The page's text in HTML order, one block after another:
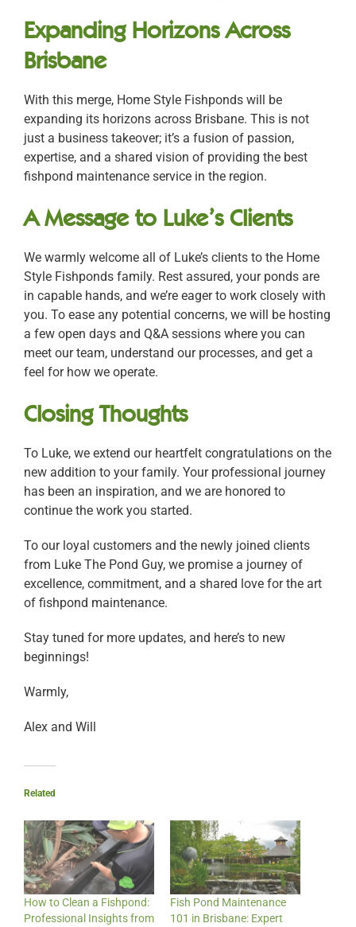
Expanding Horizons Across
Brisbane
With this merge, Home Style Fishponds will be
expanding its horizons across Brisbane. This is not
just a business takeover; it’s a fusion of passion,
expertise, and a shared vision of providing the best
fishpond maintenance service in the region.
A Message to Luke’s Clients
We warmly welcome all of Luke’s clients to the Home
Style Fishponds family. Rest assured, your ponds are
in capable hands, and we’re eager to work closely with
you. To ease any potential concerns, we will be hosting
a few open days and Q&A sessions where you can
meet our team, understand our processes, and get a
feel for how we operate.
Closing Thoughts
To Luke, we extend our heartfelt congratulations on the
new addition to your family. Your professional journey
has been an inspiration, and we are honored to
continue the work you started.
To our loyal customers and the newly joined clients
from Luke The Pond Guy, we promise a journey of
excellence, commitment, and a shared love for the art
of fishpond maintenance.
Stay tuned for more updates, and here’s to new
beginnings!
Warmly,
Alex and Will
Related
How to Clean a Fishpond:
Professional Insights from
Fish Pond Maintenance
101 in Brisbane: Expert